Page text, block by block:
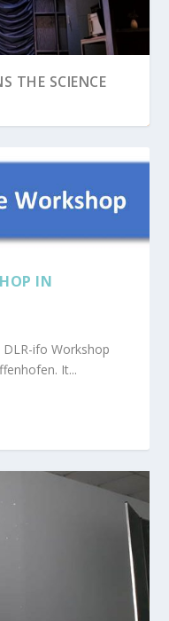
THE SCIENCE
RIEDER ON
DEFENDS PHD
IN
ifo Workshop
It...